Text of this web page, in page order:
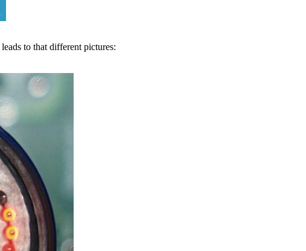
to that different pictures: